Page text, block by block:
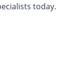
today.